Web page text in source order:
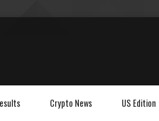
Crypto News US Edition